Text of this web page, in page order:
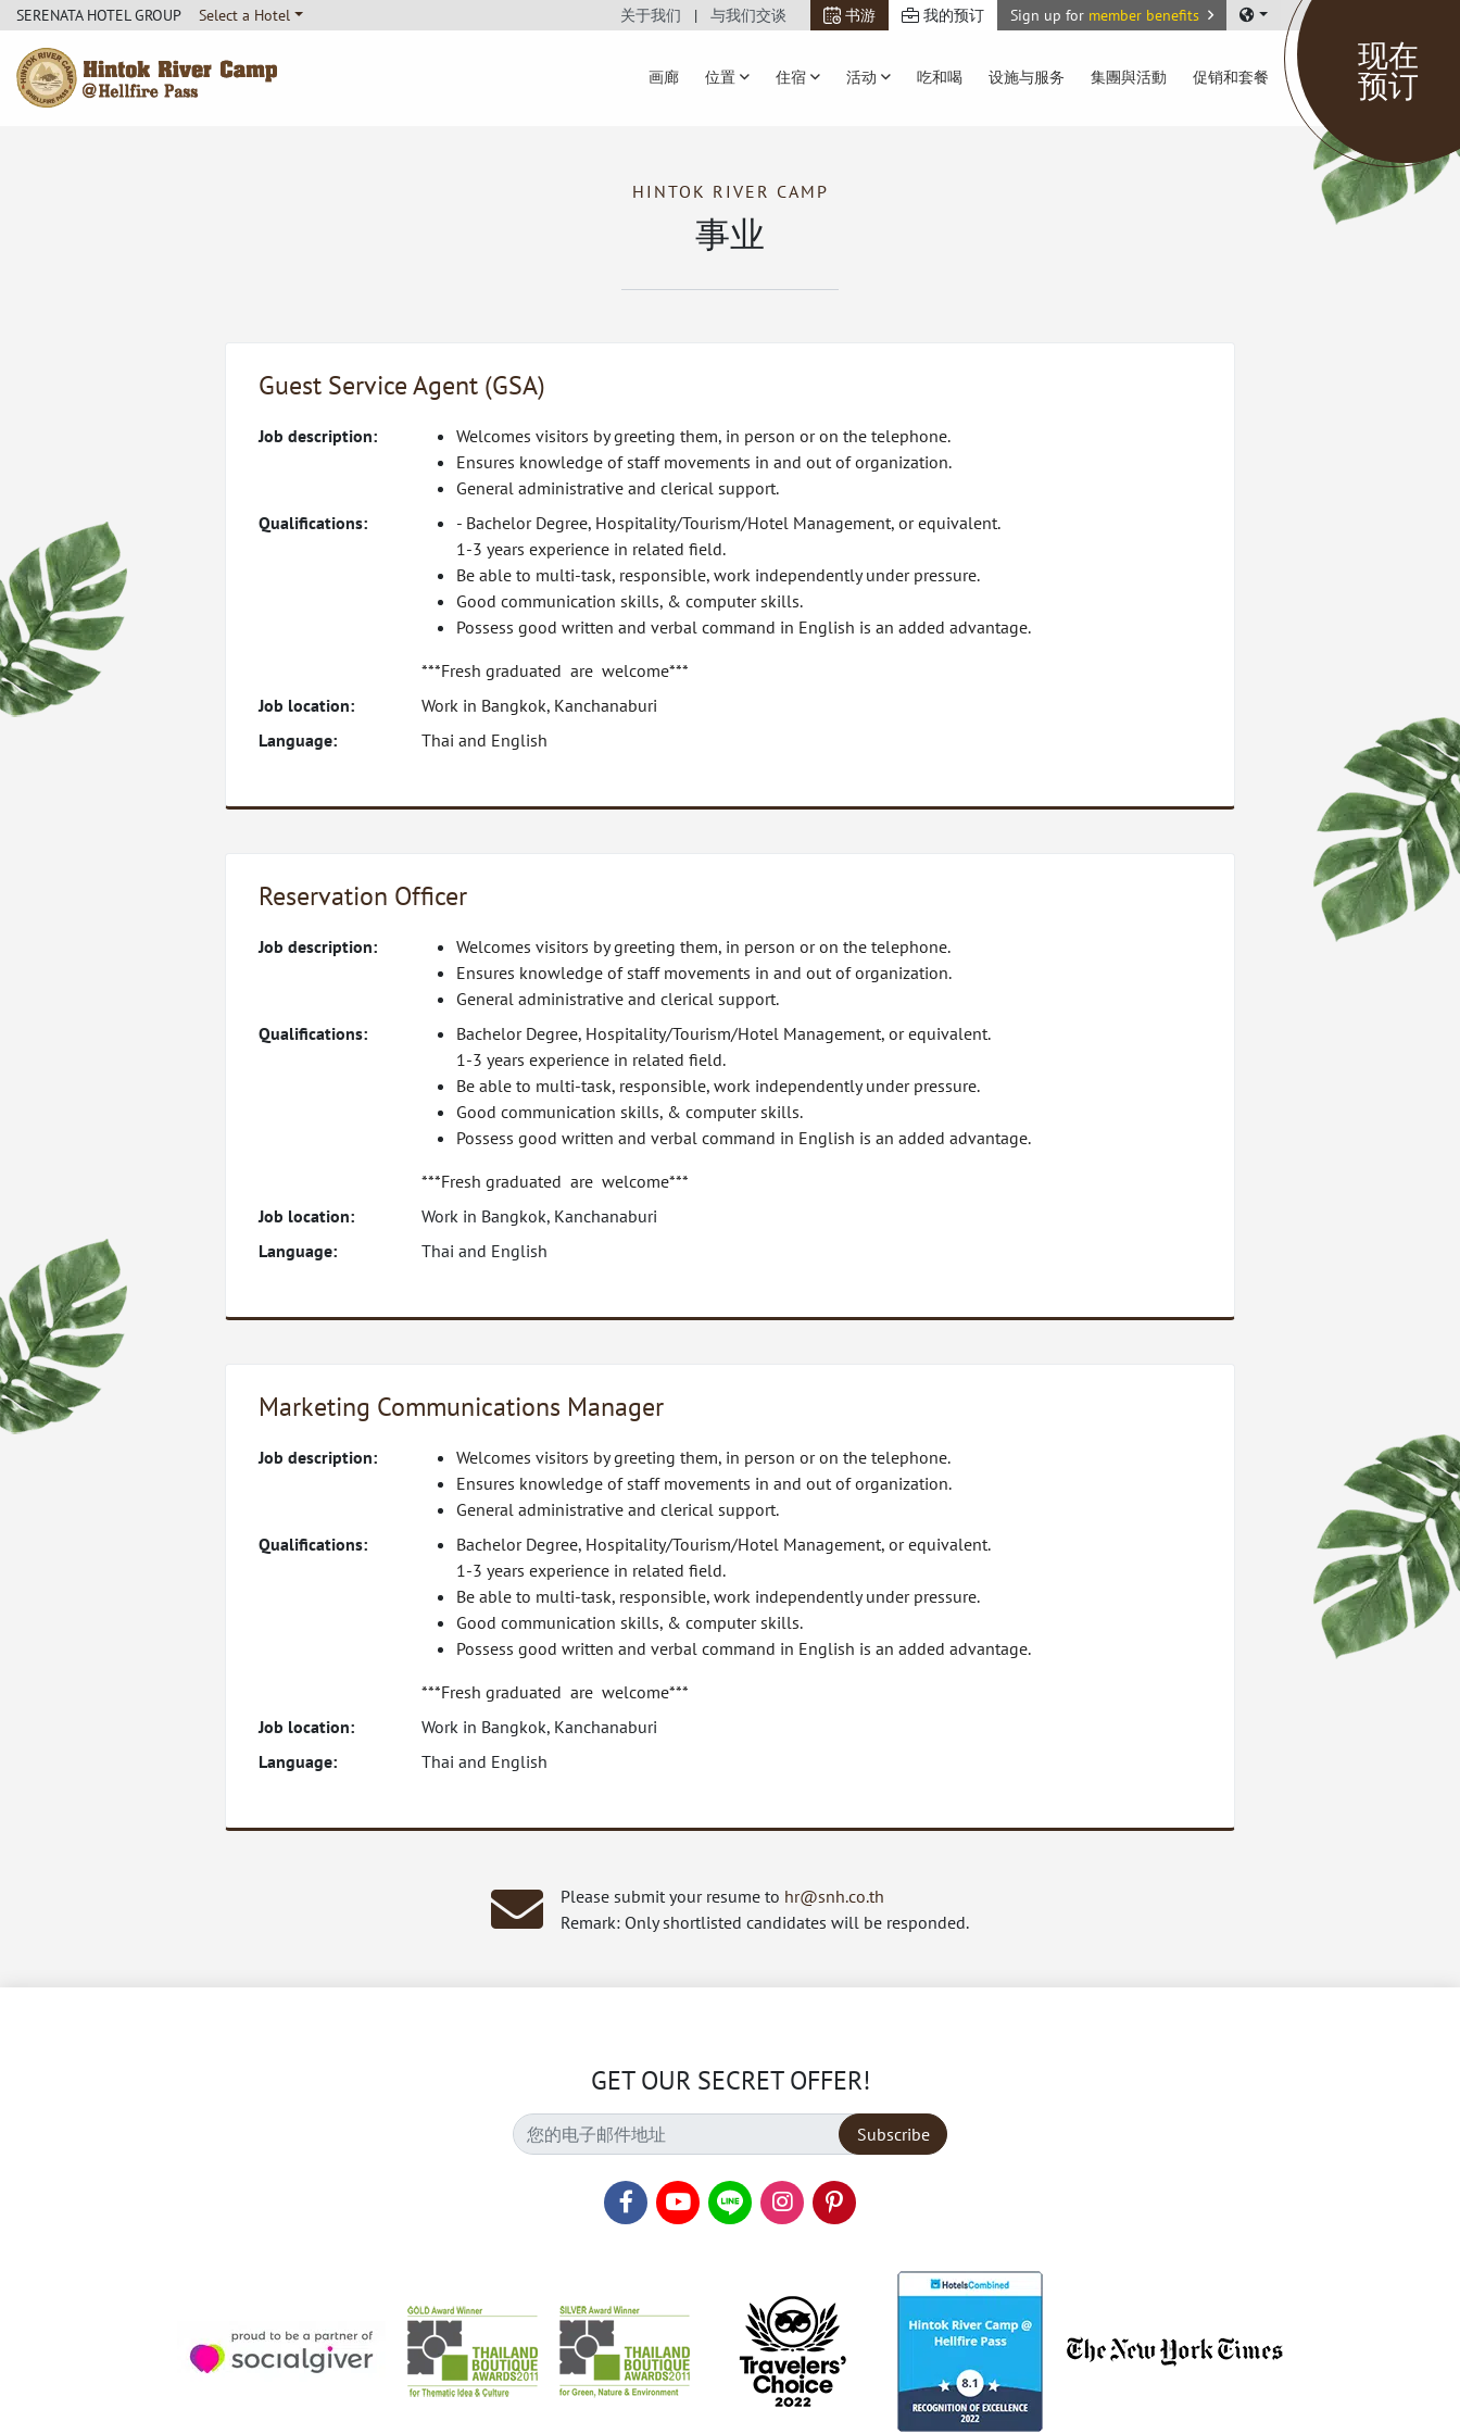
SERENATA HOTEL GROUP Select a Hotel 关于我们 与我们交谈 书游 我的预订 Sign up for member benefits
画廊 位置 住宿 活动 吃和喝 设施与服务 集團與活動 促销和套餐
HINTOK RIVER CAMP
事业
Guest Service Agent (GSA)
Job description:
Welcomes visitors by greeting them, in person or on the telephone.
Ensures knowledge of staff movements in and out of organization.
General administrative and clerical support.
Qualifications:
- Bachelor Degree, Hospitality/Tourism/Hotel Management, or equivalent.
1-3 years experience in related field.
Be able to multi-task, responsible, work independently under pressure.
Good communication skills, & computer skills.
Possess good written and verbal command in English is an added advantage.
***Fresh graduated are welcome***
Job location:
Work in Bangkok, Kanchanaburi
Language:
Thai and English
Reservation Officer
Job description:
Welcomes visitors by greeting them, in person or on the telephone.
Ensures knowledge of staff movements in and out of organization.
General administrative and clerical support.
Qualifications:
Bachelor Degree, Hospitality/Tourism/Hotel Management, or equivalent.
1-3 years experience in related field.
Be able to multi-task, responsible, work independently under pressure.
Good communication skills, & computer skills.
Possess good written and verbal command in English is an added advantage.
***Fresh graduated are welcome***
Job location:
Work in Bangkok, Kanchanaburi
Language:
Thai and English
Marketing Communications Manager
Job description:
Welcomes visitors by greeting them, in person or on the telephone.
Ensures knowledge of staff movements in and out of organization.
General administrative and clerical support.
Qualifications:
Bachelor Degree, Hospitality/Tourism/Hotel Management, or equivalent.
1-3 years experience in related field.
Be able to multi-task, responsible, work independently under pressure.
Good communication skills, & computer skills.
Possess good written and verbal command in English is an added advantage.
***Fresh graduated are welcome***
Job location:
Work in Bangkok, Kanchanaburi
Language:
Thai and English
Please submit your resume to hr@snh.co.th
Remark: Only shortlisted candidates will be responded.
GET OUR SECRET OFFER!
Subscribe
现在
预订